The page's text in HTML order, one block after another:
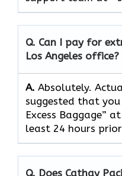
Q. Can I pay for
Los Angeles office?
A. Absolutely.​‍​‌‍​‍‌​‍​‌‍​‍‌
suggested that
Excess Baggage”
least 24 hours
Q. Does Cathay